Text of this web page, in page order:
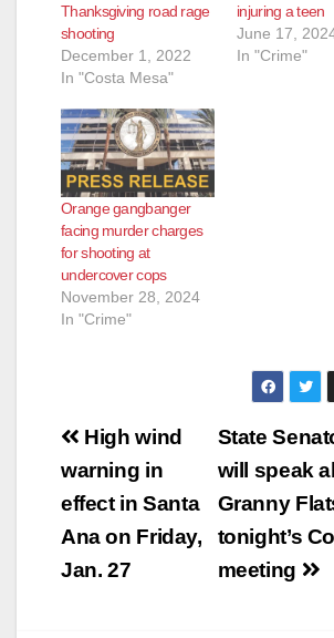
Thanksgiving road rage
shooting
December 1, 2022
In "Costa Mesa"
injuring a teen
June 17,
In "Crime"
Orange gangbanger
facing murder charges
for shooting at
undercover cops
November 28, 2024
In "Crime"
Post
navigation
State
will speak
Granny
tonight’s
meeting
High wind
warning in
effect in Santa
Ana on Friday,
Jan. 27